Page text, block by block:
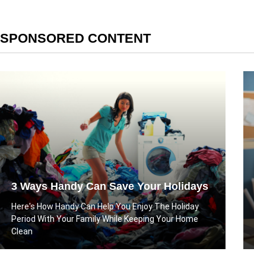
SPONSORED CONTENT
3 Ways Handy Can Save Your Holidays
Here's How Handy Can Help You Enjoy The Holiday
Period With Your Family While Keeping Your Home
Clean